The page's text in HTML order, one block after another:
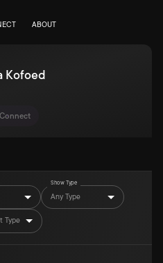
ABOUT
Kofoed
Connect
Show Type
Any Type
Type